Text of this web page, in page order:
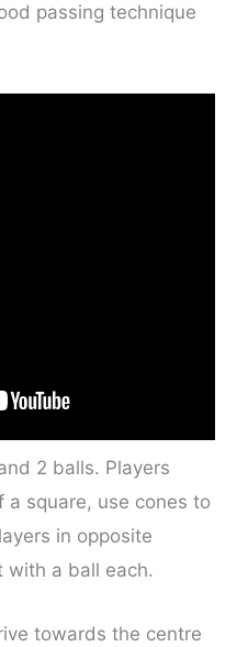
passing technique
2 balls. Players
a square, use cones to
in opposite
with a ball each.
towards the centre